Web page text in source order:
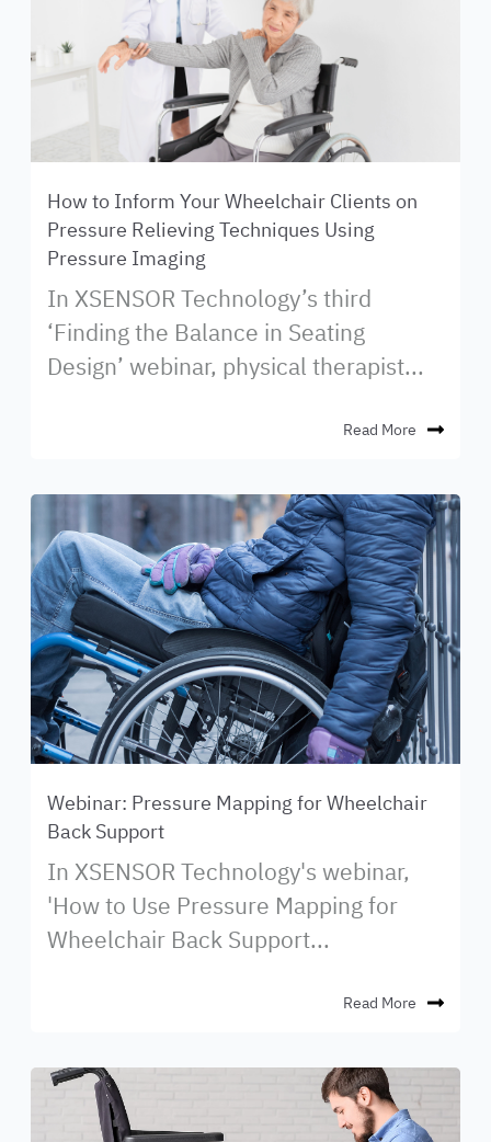
How to Inform Your Wheelchair Clients on
Pressure Relieving Techniques Using
Pressure Imaging
In XSENSOR Technology’s third
‘Finding the Balance in Seating
Design’ webinar, physical therapist...
Read More
Webinar: Pressure Mapping for Wheelchair
Back Support
In XSENSOR Technology's webinar,
'How to Use Pressure Mapping for
Wheelchair Back Support...
Read More